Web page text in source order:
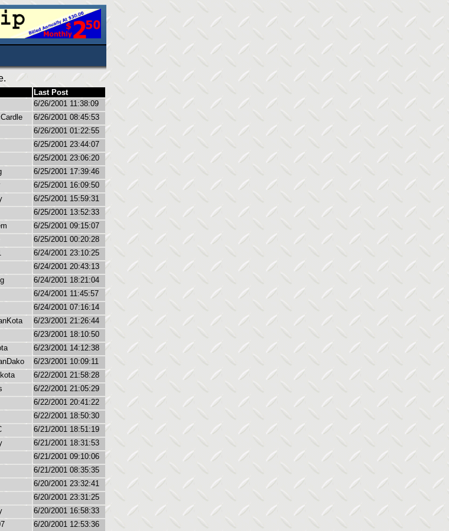
Last Post
6/26/2001 11:38:09
6/26/2001 08:45:53
6/26/2001 01:22:55
6/25/2001 23:44:07
6/25/2001 23:06:20
6/25/2001 17:39:46
6/25/2001 16:09:50
6/25/2001 15:59:31
6/25/2001 13:52:33
6/25/2001 09:15:07
6/25/2001 00:20:28
6/24/2001 23:10:25
6/24/2001 20:43:13
6/24/2001 18:21:04
6/24/2001 11:45:57
6/24/2001 07:16:14
6/23/2001 21:26:44
6/23/2001 18:10:50
6/23/2001 14:12:38
6/23/2001 10:09:11
6/22/2001 21:58:28
6/22/2001 21:05:29
6/22/2001 20:41:22
6/22/2001 18:50:30
6/21/2001 18:51:19
6/21/2001 18:31:53
6/21/2001 09:10:06
6/21/2001 08:35:35
6/20/2001 23:32:41
6/20/2001 23:31:25
6/20/2001 16:58:33
6/20/2001 12:53:36